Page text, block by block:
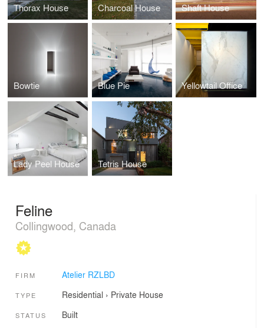
Thorax House Charcoal House Shaft House
Bowtie Blue Pie Yellowtail Office
Lady Peel House Tetris House
Feline
Collingwood, Canada
FIRM Atelier RZLBD
TYPE Residential › Private House
STATUS Built